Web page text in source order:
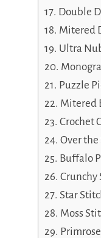
Double
Mitered
Ultra
Puzzle
Mitered
Crochet
Over the
Buffalo
Crunchy
Star
Moss